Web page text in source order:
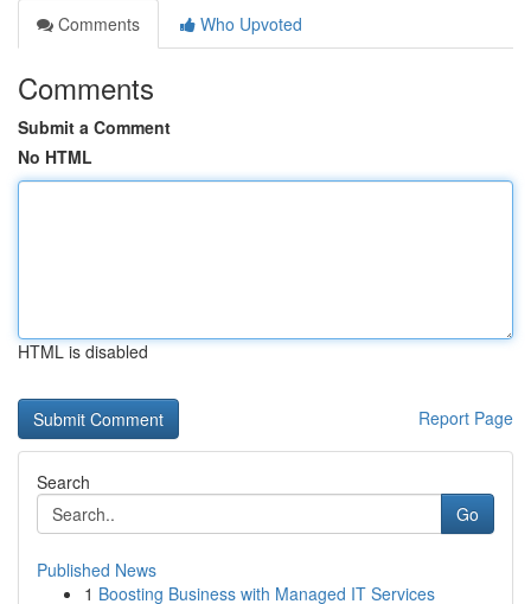
Comments
Who Upvoted
Comments
Submit a Comment
No HTML
HTML is disabled
Report Page
Search
Go
Published News
1 Boosting Business with Managed IT Services